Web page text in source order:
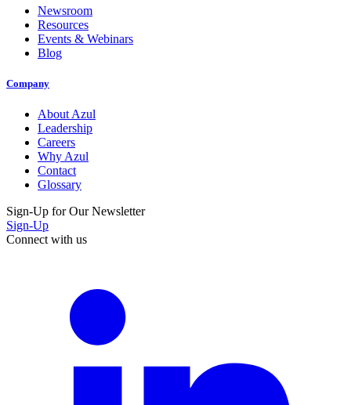
Newsroom
Resources
Events & Webinars
Blog
Company
About Azul
Leadership
Careers
Why Azul
Contact
Glossary
Sign-Up for Our Newsletter
Sign-Up
Connect with us